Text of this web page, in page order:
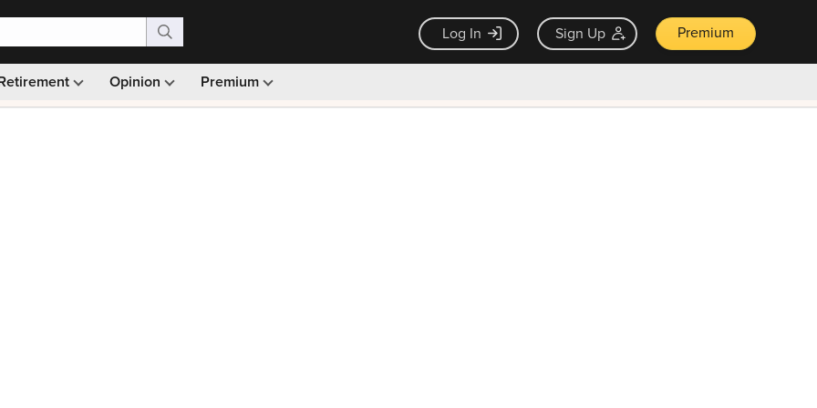
Log In Sign Up Premium
Opinion Premium
Monthly picks · Ad-free browsing · 30-day money back guarantee